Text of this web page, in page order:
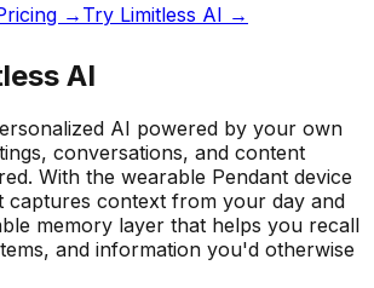
→ Try Limitless AI →
AI
AI powered by your own
conversations, and content
With the wearable Pendant device
captures context from your day and
memory layer that helps you recall
and information you'd otherwise